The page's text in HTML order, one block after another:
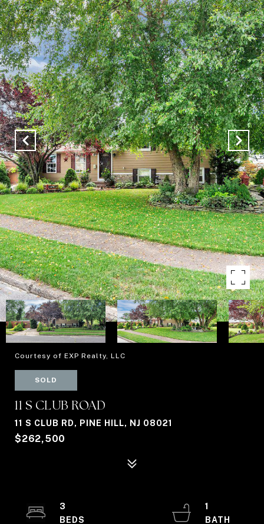
Courtesy of EXP Realty, LLC
SOLD
11 S CLUB ROAD
11 S CLUB RD, PINE HILL, NJ 08021
$262,500
3
1